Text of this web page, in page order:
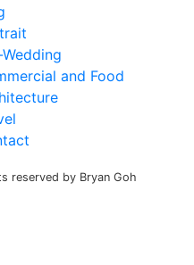
and Food
reserved by Bryan Goh